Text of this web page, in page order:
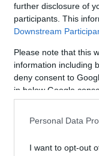
further disclosure of
participants. This
Downstream
Please note that this
information including
deny consent to
in below Google
Personal Data
I want to opt-out